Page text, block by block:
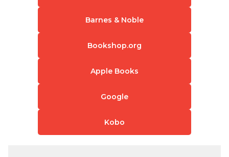
Barnes & Noble
Bookshop.org
Apple Books
Google
Kobo